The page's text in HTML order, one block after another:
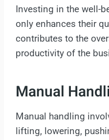
Investing in the well-
only enhances their
contributes to the
productivity of the
Manual
Manual handling
lifting, lowering,